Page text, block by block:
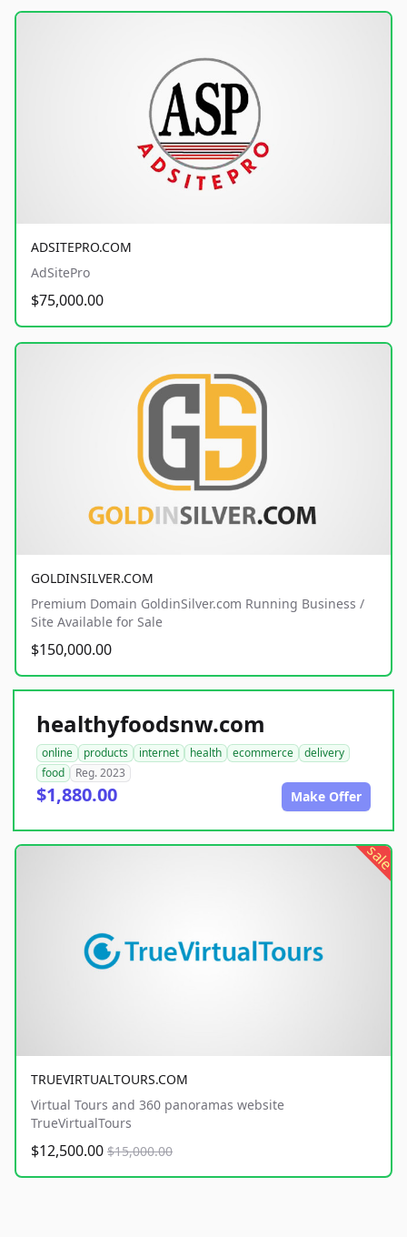
ADSITEPRO.COM
AdSitePro
$75,000.00
GOLDINSILVER.COM
Premium Domain GoldinSilver.com Running Business /
Site Available for Sale
$150,000.00
healthyfoodsnw.com
online products internet health ecommerce
delivery
food
Reg. 2023
$1,880.00 Make Offer
sale
TRUEVIRTUALTOURS.COM
Virtual Tours and 360 panoramas website
TrueVirtualTours
$12,500.00 $15,000.00